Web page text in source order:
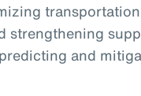
strengthening
and